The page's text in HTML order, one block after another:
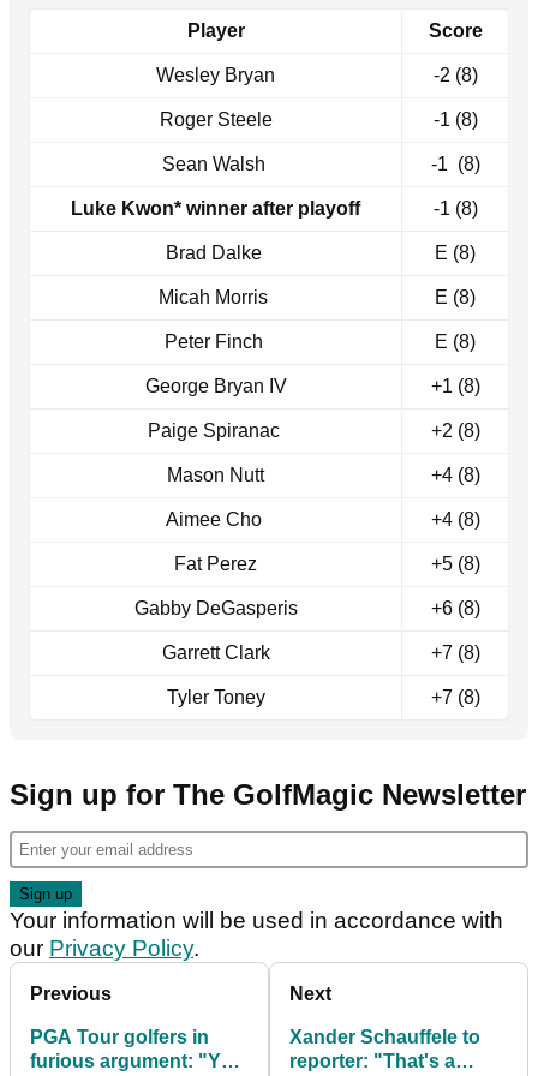
Player Score
Wesley Bryan -2 (8)
Roger Steele -1 (8)
Sean Walsh -1 (8)
Luke Kwon* winner after playoff -1 (8)
Brad Dalke E (8)
Micah Morris E (8)
Peter Finch E (8)
George Bryan IV +1 (8)
Paige Spiranac +2 (8)
Mason Nutt +4 (8)
Aimee Cho +4 (8)
Fat Perez +5 (8)
Gabby DeGasperis +6 (8)
Garrett Clark +7 (8)
Tyler Toney +7 (8)
Sign up for The GolfMagic Newsletter
Your information will be used in accordance with
our Privacy Policy.
Previous
PGA Tour golfers in
furious argument: "You
Next
Xander Schauffele to
reporter: "That's a